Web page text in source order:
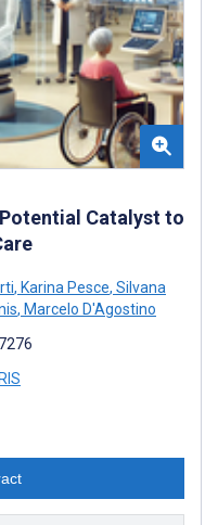
Catalyst to
, Karina Pesce, Silvana
, Marcelo D'Agostino
RIS